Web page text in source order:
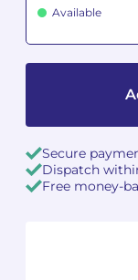
Available
Secure
Dispatch
Free money-
See all
Camille PÉPIN
Oscar STRASNOY
Germaine
Camille PÉPIN
Oscar STRASNOY
Germaine